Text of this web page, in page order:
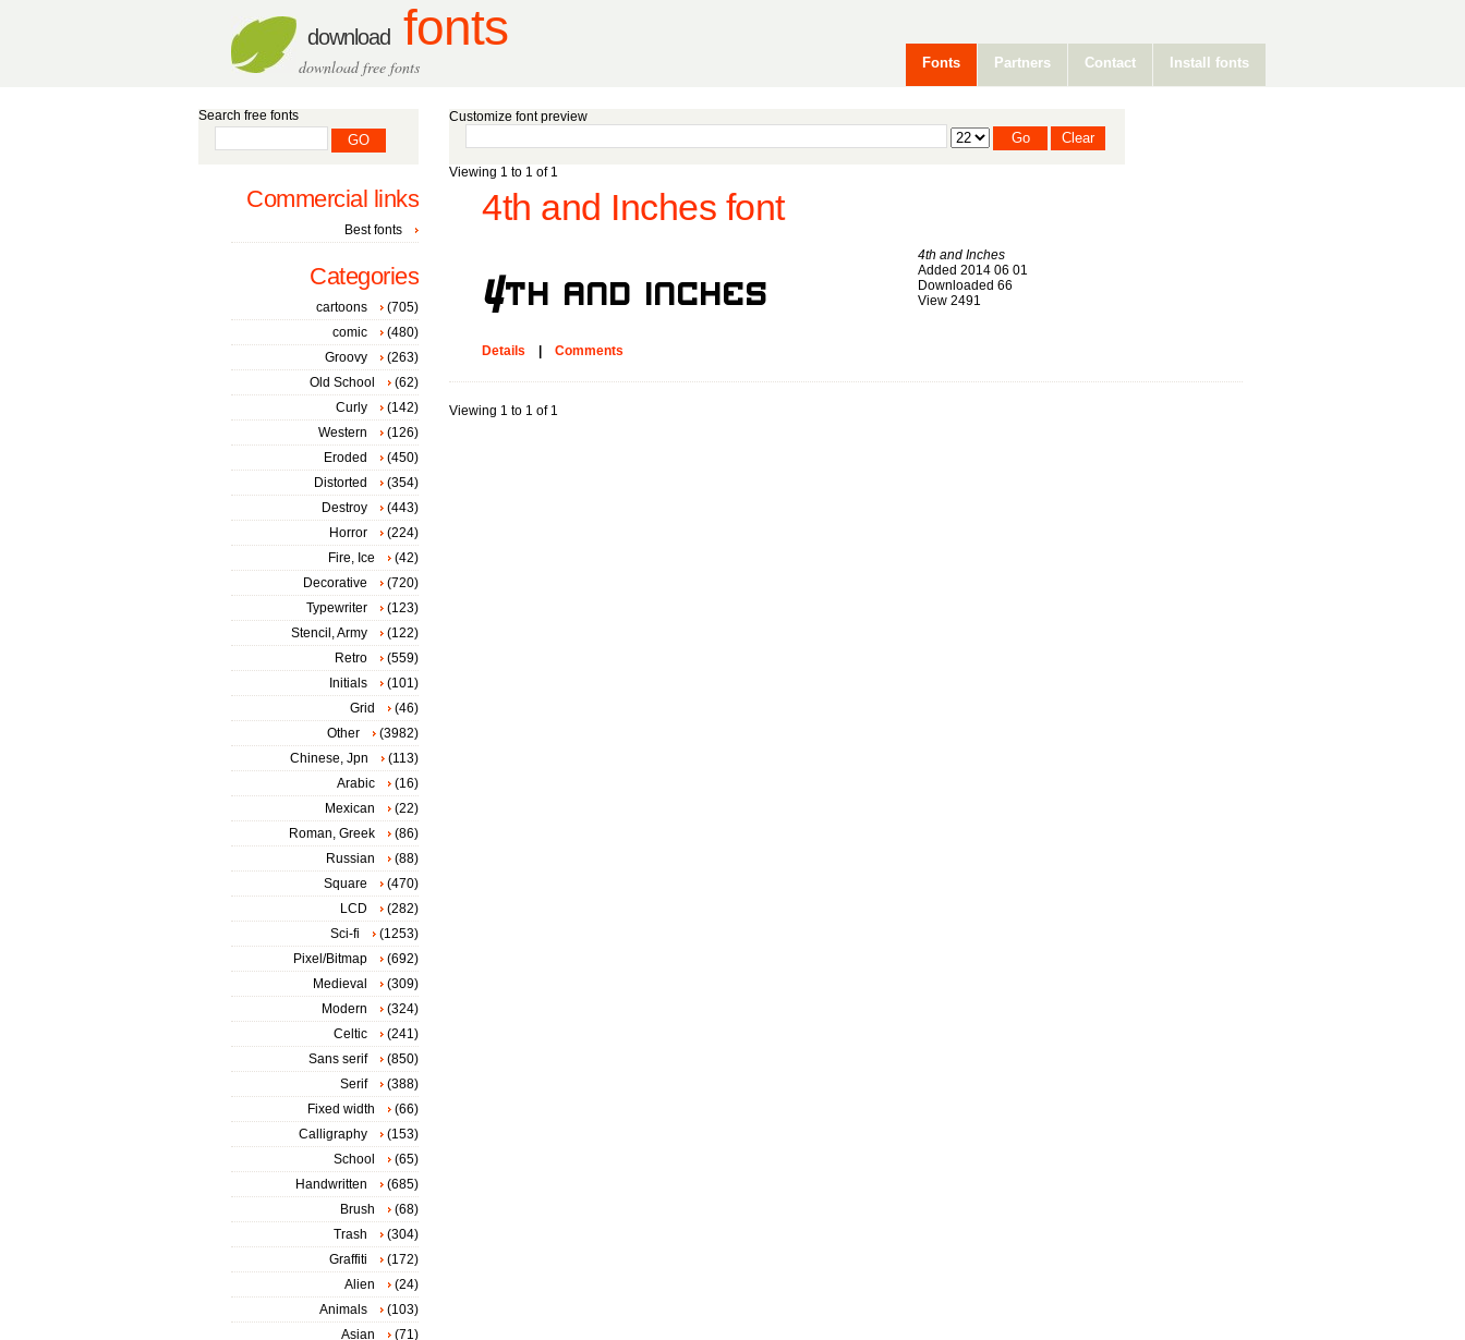
download fonts
download free fonts Fonts Partners Contact Install fonts
Customize font preview
Viewing 1 to 1 of 1
4th and Inches font
4th and Inches
Added 2014 06 01
Downloaded 66
View 2491
Details Comments
Viewing 1 to 1 of 1
Search free fonts
Commercial links
Best fonts
Categories
cartoons
(705)
comic
(480)
Groovy
(263)
Old School
(62)
Curly
(142)
Western
(126)
Eroded
(450)
Distorted
(354)
Destroy
(443)
Horror
(224)
Fire, Ice
(42)
Decorative
(720)
Typewriter
(123)
Stencil, Army
(122)
Retro
(559)
Initials
(101)
Grid
(46)
Other
(3982)
Chinese, Jpn
(113)
Arabic
(16)
Mexican
(22)
Roman, Greek
(86)
Russian
(88)
Square
(470)
LCD
(282)
Sci-fi
(1253)
Pixel/Bitmap
(692)
Medieval
(309)
Modern
(324)
Celtic
(241)
Sans serif
(850)
Serif
(388)
Fixed width
(66)
Calligraphy
(153)
School
(65)
Handwritten
(685)
Brush
(68)
Trash
(304)
Graffiti
(172)
Alien
(24)
Animals
(103)
Asian
(71)